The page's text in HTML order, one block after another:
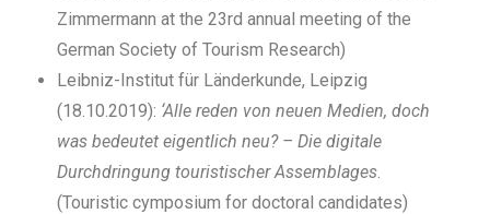
Zimmermann at the 23rd annual meeting of the
German Society of Tourism Research)
Leibniz-Institut für Länderkunde, Leipzig
(18.10.2019): ‘Alle reden von neuen Medien, doch
was bedeutet eigentlich neu? – Die digitale
Durchdringung touristischer Assemblages.
(Touristic cymposium for doctoral candidates)